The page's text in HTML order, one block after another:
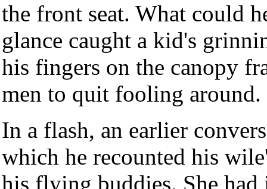
the front seat. What could
glance caught a kid's
his fingers on the canopy
men to quit fooling
In a flash, an earlier
which he recounted his
his flying buddies. She